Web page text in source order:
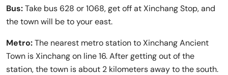
Bus:Take bus 628 or 1068, get off at Xinchang Stop, and
the town will be to your east.
Metro:The nearest metro station to Xinchang Ancient
Town is Xinchang on line 16. After getting out of the
station, the town is about 2 kilometers away to the south.